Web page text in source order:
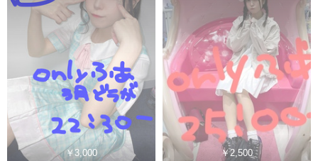
￥3,000 ￥2,500